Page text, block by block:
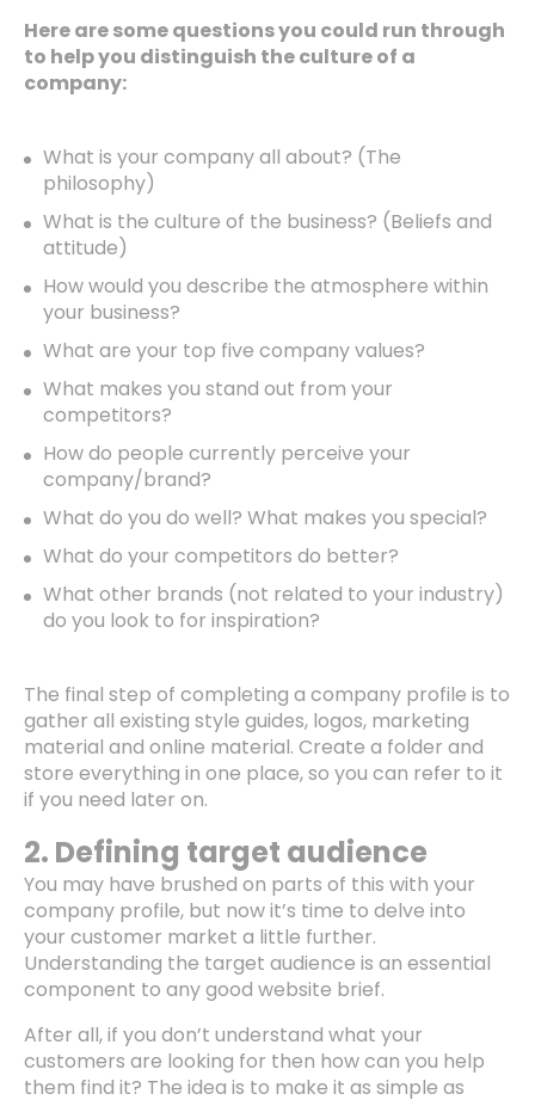
Here are some questions you could run through
to help you distinguish the culture of a
company:
What is your company all about? (The
philosophy)
What is the culture of the business? (Beliefs and
attitude)
How would you describe the atmosphere within
your business?
What are your top five company values?
What makes you stand out from your
competitors?
How do people currently perceive your
company/brand?
What do you do well? What makes you special?
What do your competitors do better?
What other brands (not related to your industry)
do you look to for inspiration?
The final step of completing a company profile is to
gather all existing style guides, logos, marketing
material and online material. Create a folder and
store everything in one place, so you can refer to it
if you need later on.
2. Defining target audience
You may have brushed on parts of this with your
company profile, but now it’s time to delve into
your customer market a little further.
Understanding the target audience is an essential
component to any good website brief.
After all, if you don’t understand what your
customers are looking for then how can you help
them find it? The idea is to make it as simple as